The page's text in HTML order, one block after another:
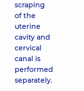
scraping
of the
uterine
cavity and
cervical
canal is
performed
separately.